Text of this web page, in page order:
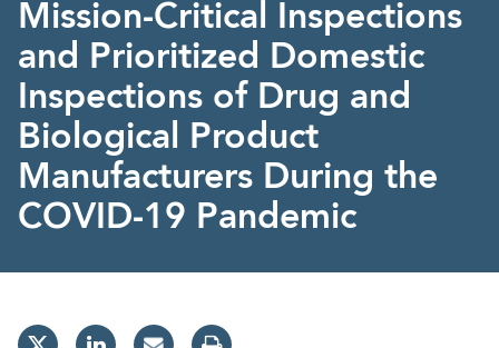
Mission-Critical Inspections
and Prioritized Domestic
Inspections of Drug and
Biological Product
Manufacturers During the
COVID-19 Pandemic